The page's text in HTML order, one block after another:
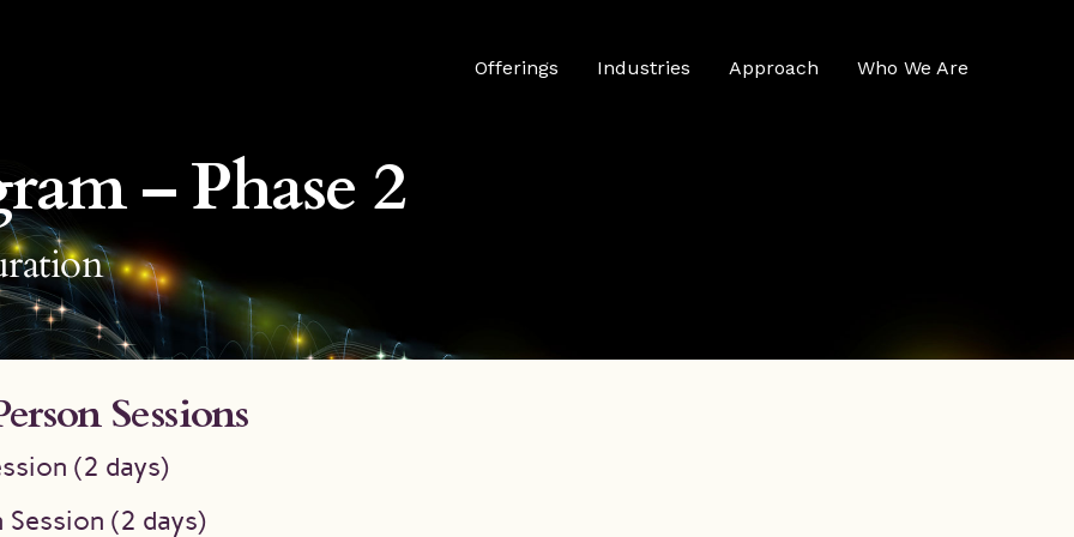
Offerings Industries Approach Who We Are
– Phase 2
Sessions
(2 days)
Session (2 days)